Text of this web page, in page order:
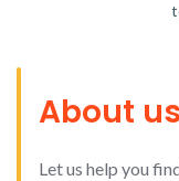
About us
Let us help you